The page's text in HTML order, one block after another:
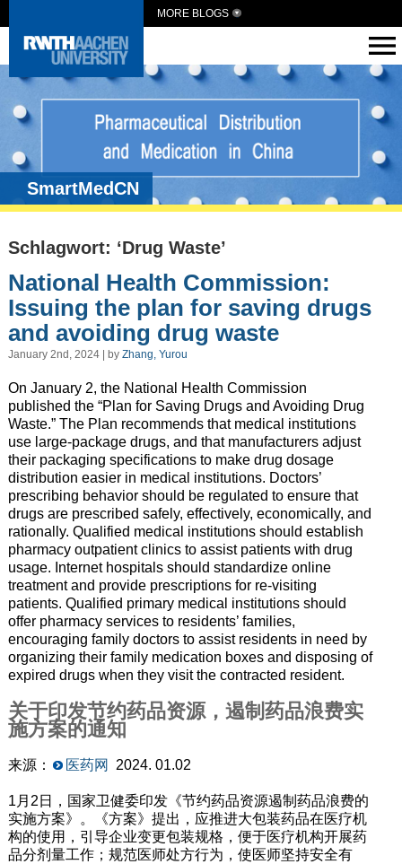
MORE BLOGS
SmartMedCN
Schlagwort: ‘Drug Waste’
National Health Commission:
Issuing the plan for saving drugs
and avoiding drug waste
January 2nd, 2024 | by Zhang, Yurou
On January 2, the National Health Commission
published the “Plan for Saving Drugs and Avoiding Drug
Waste.” The Plan recommends that medical institutions
use large-package drugs, and that manufacturers adjust
their packaging specifications to make drug dosage
distribution easier in medical institutions. Doctors’
prescribing behavior should be regulated to ensure that
drugs are prescribed safely, effectively, economically, and
rationally. Qualified medical institutions should establish
pharmacy outpatient clinics to assist patients with drug
usage. Internet hospitals should standardize online
treatment and provide prescriptions for re-visiting
patients. Qualified primary medical institutions should
offer pharmacy services to residents’ families,
encouraging family doctors to assist residents in need by
organizing their family medication boxes and disposing of
expired drugs when they visit the contracted resident.
关于印发节约药品资源，遏制药品浪费实
施方案的通知
来源： 医药网 2024. 01.02
1月2日，国家卫健委印发《节约药品资源遏制药品浪费的
实施方案》。《方案》提出，应推进大包装药品在医疗机
构的使用，引导企业变更包装规格，便于医疗机构开展药
品分剂量工作；规范医师处方行为，使医师坚持安全有